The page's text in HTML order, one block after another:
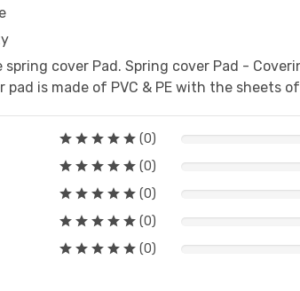
spring cover Pad. Spring cover Pad -
pad is made of PVC & PE with the sheets
(0)
(0)
(0)
(0)
(0)